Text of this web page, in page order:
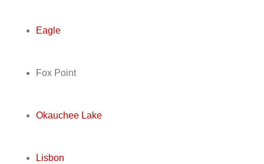
Eagle
Fox Point
Okauchee Lake
Lisbon